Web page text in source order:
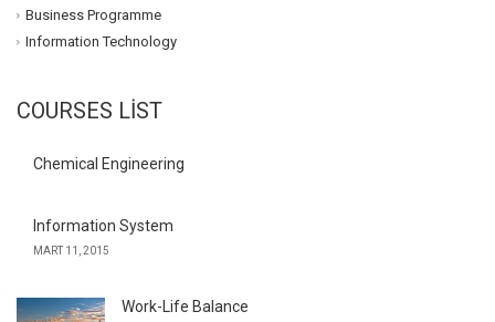
Business Programme
Information Technology
COURSES LIST
Chemical Engineering
Information System
MART 11, 2015
Work-Life Balance